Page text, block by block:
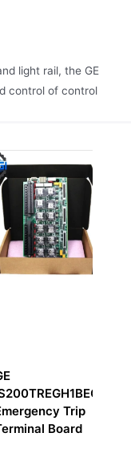
light rail, the GE
control of control
Trip
Board